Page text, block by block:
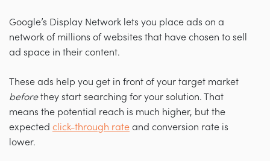
Google’s Display Network lets you place ads on a
network of millions of websites that have chosen to sell
ad space in their content.
These ads help you get in front of your target market
beforethey start searching for your solution. That
means the potential reach is much higher, but the
expected click-through rate and conversion rate is
lower.